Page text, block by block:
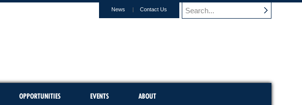
News Contact Us
OPPORTUNITIES EVENTS ABOUT